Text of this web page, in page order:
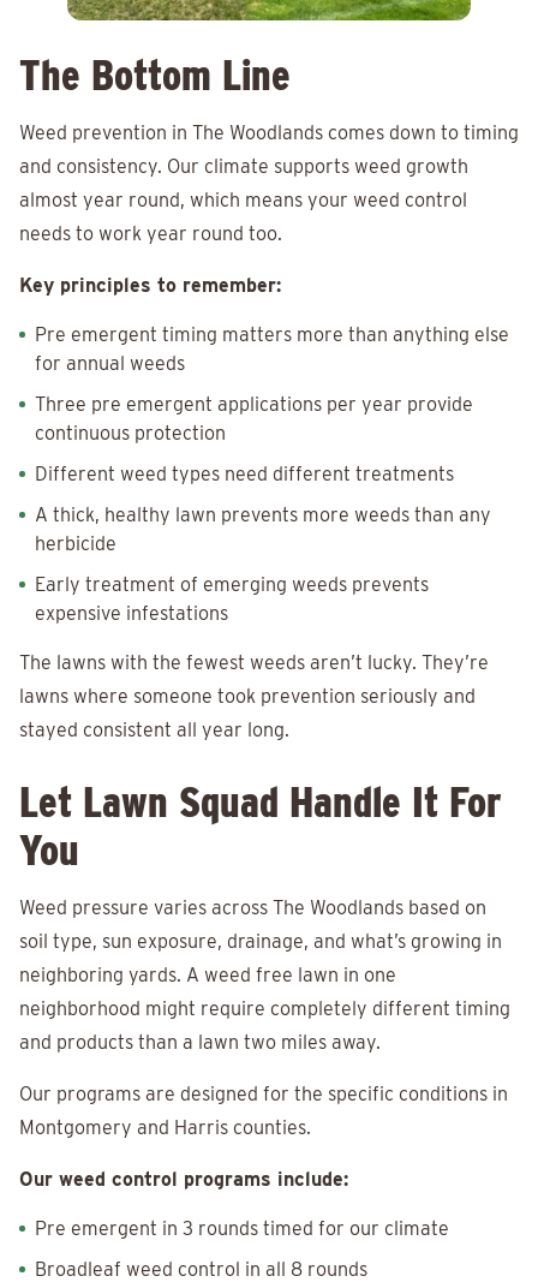
The Bottom Line
Weed prevention in The Woodlands comes down to timing
and consistency. Our climate supports weed growth
almost year round, which means your weed control
needs to work year round too.
Key principles to remember:
Pre emergent timing matters more than anything else
for annual weeds
Three pre emergent applications per year provide
continuous protection
Different weed types need different treatments
A thick, healthy lawn prevents more weeds than any
herbicide
Early treatment of emerging weeds prevents
expensive infestations
The lawns with the fewest weeds aren’t lucky. They’re
lawns where someone took prevention seriously and
stayed consistent all year long.
Let Lawn Squad Handle It For
You
Weed pressure varies across The Woodlands based on
soil type, sun exposure, drainage, and what’s growing in
neighboring yards. A weed free lawn in one
neighborhood might require completely different timing
and products than a lawn two miles away.
Our programs are designed for the specific conditions in
Montgomery and Harris counties.
Our weed control programs include:
Pre emergent in 3 rounds timed for our climate
Broadleaf weed control in all 8 rounds